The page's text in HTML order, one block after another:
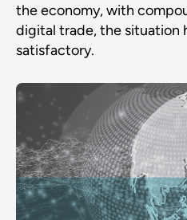
the economy, with
digital trade, the situation
satisfactory.